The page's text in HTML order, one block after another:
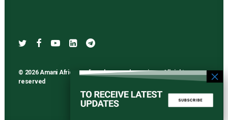
© 2026 Amani Africa media and research services. All rights
reserved